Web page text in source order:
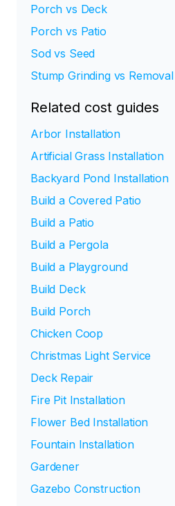
Porch vs Deck
Porch vs Patio
Sod vs Seed
Stump Grinding vs Removal
Related cost guides
Arbor Installation
Artificial Grass Installation
Backyard Pond Installation
Build a Covered Patio
Build a Patio
Build a Pergola
Build a Playground
Build Deck
Build Porch
Chicken Coop
Christmas Light Service
Deck Repair
Fire Pit Installation
Flower Bed Installation
Fountain Installation
Gardener
Gazebo Construction